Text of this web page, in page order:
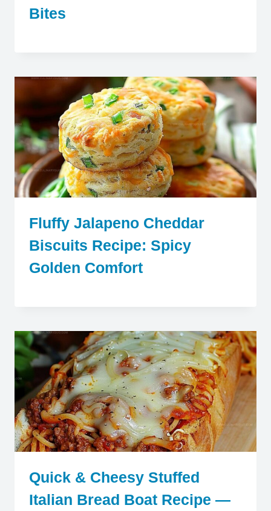
Bites
Fluffy Jalapeno Cheddar
Biscuits Recipe: Spicy
Golden Comfort
Quick & Cheesy Stuffed
Italian Bread Boat Recipe —